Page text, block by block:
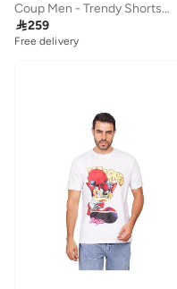
Coup Men - Trendy Shorts 1500102
259
Free delivery